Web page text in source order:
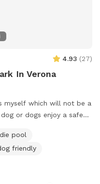
4.93 (27)
In Verona
myself which will not be a
or dogs enjoy a safe
or disappointed thank you
pool
friendly